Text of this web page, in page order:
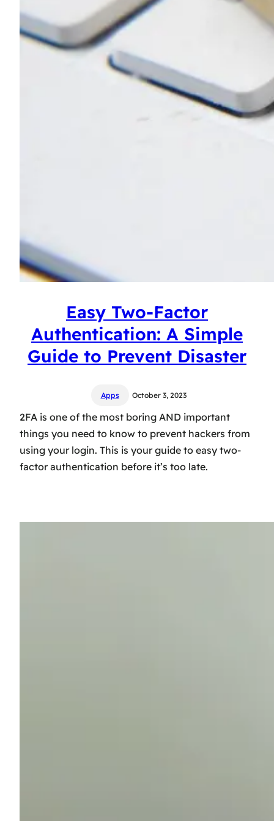
Easy Two-Factor
Authentication: A Simple
Guide to Prevent Disaster
Apps October 3, 2023
2FA is one of the most boring AND important
things you need to know to prevent hackers from
using your login. This is your guide to easy two-
factor authentication before it’s too late.